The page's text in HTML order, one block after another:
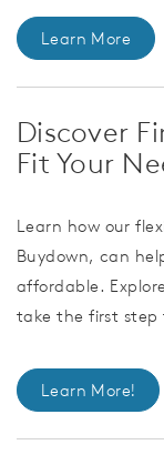
Learn More
Discover
Fit Your
Learn how our
Buydown, can
affordable.
take the first step
Learn More!